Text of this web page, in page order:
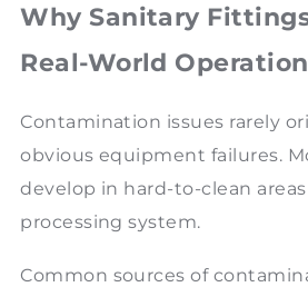
Why Sanitary
Real-World
Contamination issues rarely
obvious equipment failures.
develop in hard-to-clean
processing system.
Common sources of